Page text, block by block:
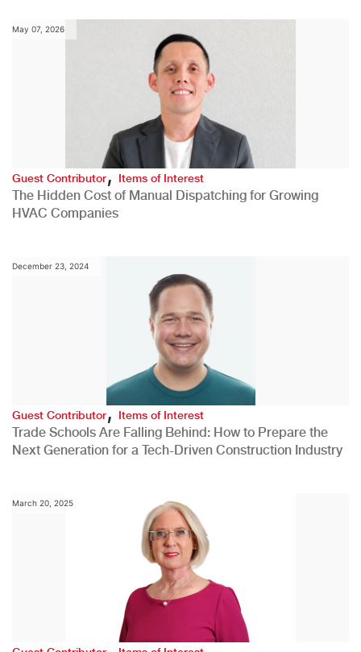
May 07, 2026
Guest Contributor,Items of Interest
The Hidden Cost of Manual Dispatching for Growing
HVAC Companies
December 23, 2024
Guest Contributor,Items of Interest
Trade Schools Are Falling Behind: How to Prepare the
Next Generation for a Tech-Driven Construction Industry
March 20, 2025